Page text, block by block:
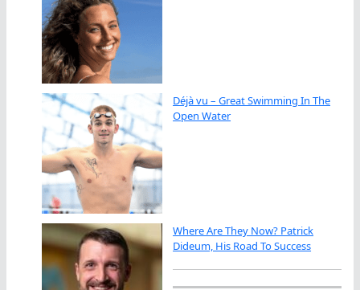
Déjà vu – Great Swimming In The
Open Water
Where Are They Now? Patrick
Dideum, His Road To Success